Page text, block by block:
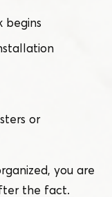
begins
or
you are
the fact.